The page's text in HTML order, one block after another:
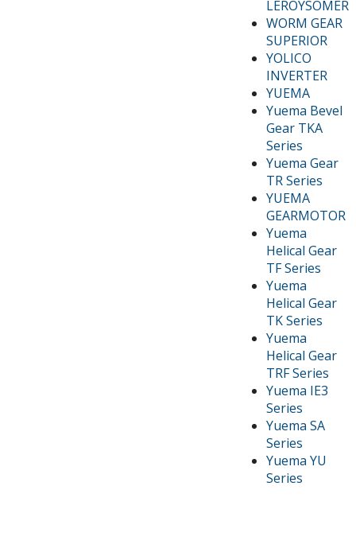
LEROYSOMER
WORM GEAR
SUPERIOR
YOLICO
INVERTER
YUEMA
Yuema Bevel
Gear TKA
Series
Yuema Gear
TR Series
YUEMA
GEARMOTOR
Yuema
Helical Gear
TF Series
Yuema
Helical Gear
TK Series
Yuema
Helical Gear
TRF Series
Yuema IE3
Series
Yuema SA
Series
Yuema YU
Series